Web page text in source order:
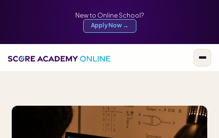
New to Online School?
Apply Now →